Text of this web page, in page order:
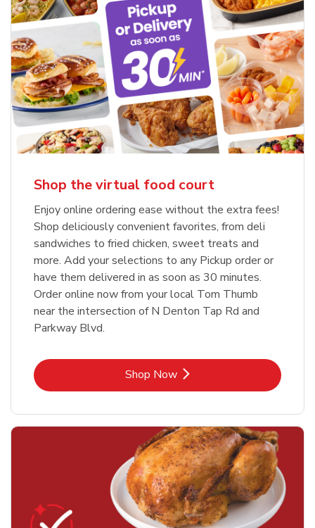
Shop the virtual food court
Enjoy online ordering ease without the extra fees!
Shop deliciously convenient favorites, from deli
sandwiches to fried chicken, sweet treats and
more. Add your selections to any Pickup order or
have them delivered in as soon as 30 minutes.
Order online now from your local Tom Thumb
near the intersection of N Denton Tap Rd and
Parkway Blvd.
Shop NowLink Opens in New Tab